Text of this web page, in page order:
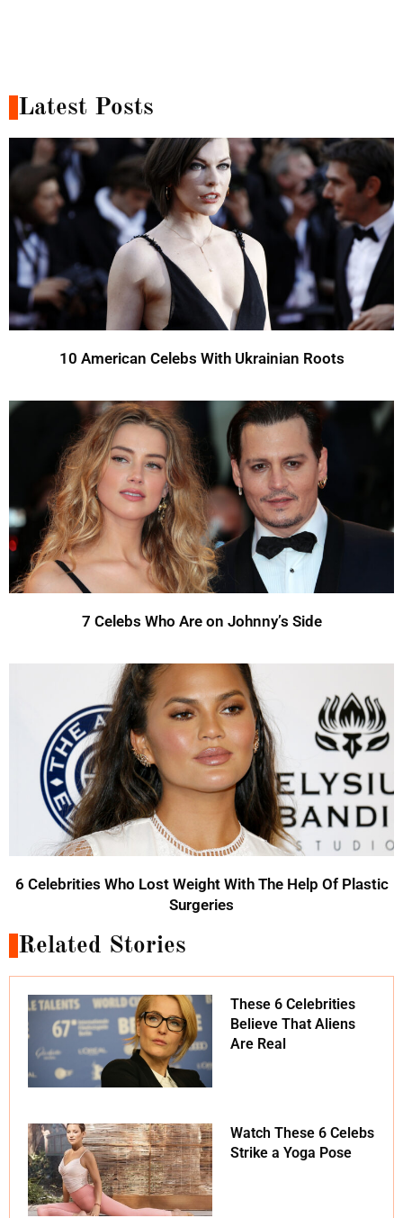
Latest Posts
10 American Celebs With Ukrainian Roots
7 Celebs Who Are on Johnny’s Side
6 Celebrities Who Lost Weight With The Help Of Plastic
Surgeries
Related Stories
These 6 Celebrities
Believe That Aliens
Are Real
Watch These 6 Celebs
Strike a Yoga Pose